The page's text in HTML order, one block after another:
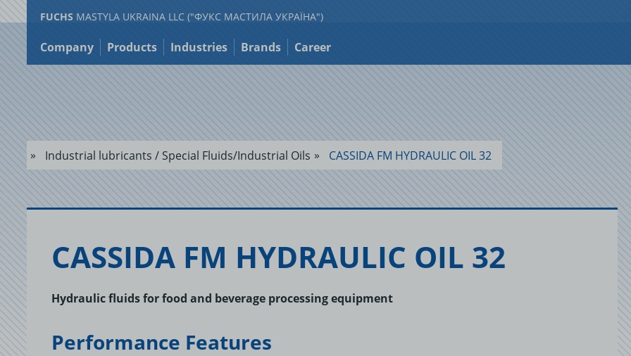
Jump
to
content
FUCHS MASTYLA UKRAINA LLC ("ФУКС МАСТИЛА УКРАЇНА")
Company Products Industries Brands Career
Industrial lubricants / Special Fluids/Industrial Oils CASSIDA FM HYDRAULIC OIL 32
CAS­SIDA FM HY­DRAULIC OIL 32
Hydraulic fluids for food and beverage processing equipment
Performance Features